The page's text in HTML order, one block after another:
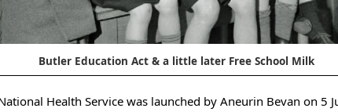
Butler Education Act & a little later Free School Milk
Health Service was launched by Aneurin Bevan on 5